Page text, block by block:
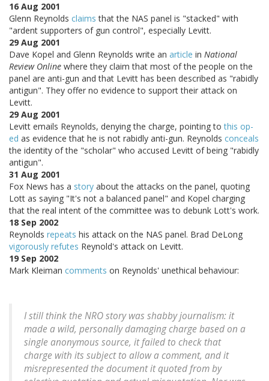
16 Aug 2001
Glenn Reynolds claims that the NAS panel is "stacked" with
"ardent supporters of gun control", especially Levitt.
29 Aug 2001
Dave Kopel and Glenn Reynolds write an article in National
Review Online where they claim that most of the people on the
panel are anti-gun and that Levitt has been described as "rabidly
antigun". They offer no evidence to support their attack on
Levitt.
29 Aug 2001
Levitt emails Reynolds, denying the charge, pointing tothis op-
ed as evidence that he is not rabidly anti-gun. Reynolds conceals
the identity of the "scholar" who accused Levitt of being "rabidly
antigun".
31 Aug 2001
Fox News has a story about the attacks on the panel, quoting
Lott as saying "It's not a balanced panel" and Kopel charging
that the real intent of the committee was to debunk Lott's work.
18 Sep 2002
Reynolds repeats his attack on the NAS panel. Brad DeLong
vigorously refutes Reynold's attack on Levitt.
19 Sep 2002
Mark Kleiman comments on Reynolds' unethical behaviour:
I still think the NRO story was shabby journalism: it
made a wild, personally damaging charge based on a
single anonymous source, it failed to check that
charge with its subject to allow a comment, and it
misrepresented the document it quoted from by